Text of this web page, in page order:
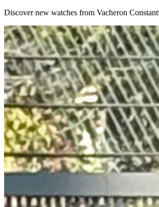
Discover new watches from Vacheron